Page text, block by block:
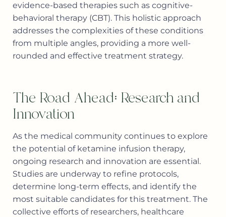
evidence-based therapies such as cognitive-
behavioral therapy (CBT). This holistic approach
addresses the complexities of these conditions
from multiple angles, providing a more well-
rounded and effective treatment strategy.
The Road Ahead: Research and
Innovation
As the medical community continues to explore
the potential of ketamine infusion therapy,
ongoing research and innovation are essential.
Studies are underway to refine protocols,
determine long-term effects, and identify the
most suitable candidates for this treatment. The
collective efforts of researchers, healthcare